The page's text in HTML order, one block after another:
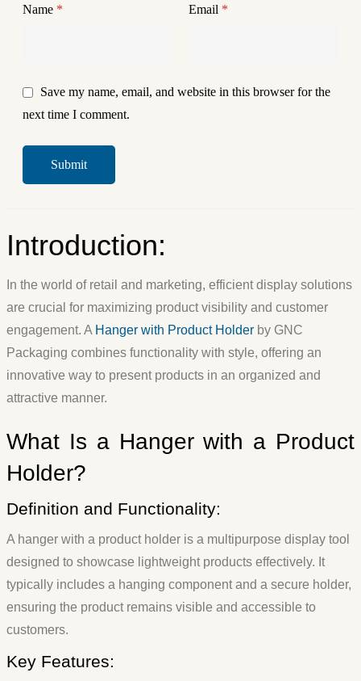
Name * Email *
Save my name, email, and website in this browser for the
next time I comment.
Introduction:
In the world of retail and marketing, efficient display solutions
are crucial for maximizing product visibility and customer
engagement. A Hanger with Product Holder by GNC
Packaging combines functionality with style, offering an
innovative way to present products in an organized and
attractive manner.
What Is a Hanger with a Product
Holder?
Definition and Functionality:
A hanger with a product holder is a multipurpose display tool
designed to showcase lightweight products effectively. It
typically includes a hanging component and a secure holder,
ensuring the product remains visible and accessible to
customers.
Key Features: